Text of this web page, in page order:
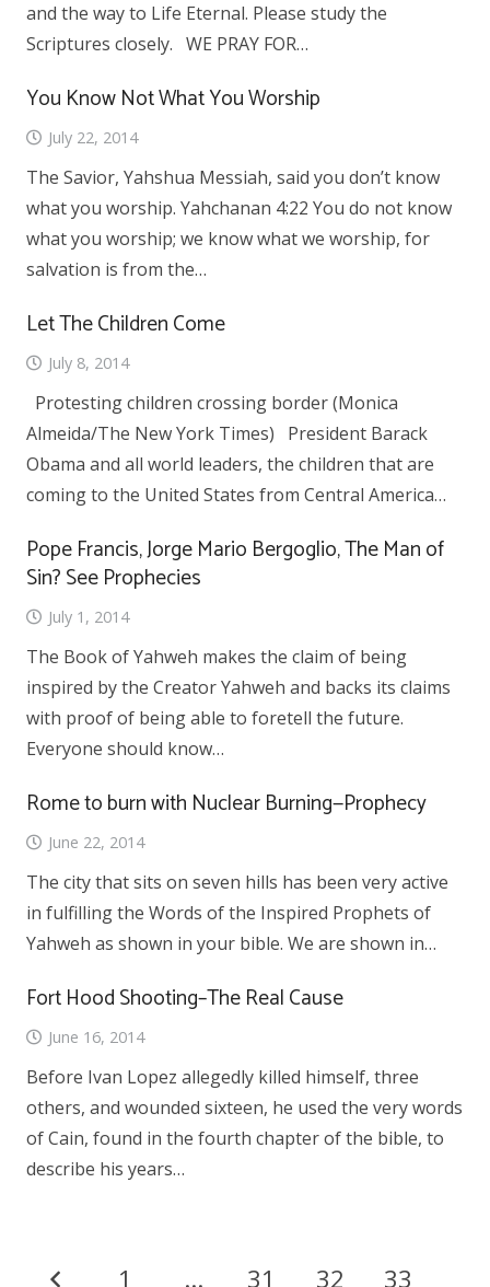
and the way to Life Eternal. Please study the
Scriptures closely. WE PRAY FOR…
You Know Not What You Worship
July 22, 2014
The Savior, Yahshua Messiah, said you don’t know
what you worship. Yahchanan 4:22 You do not know
what you worship; we know what we worship, for
salvation is from the…
Let The Children Come
July 8, 2014
Protesting children crossing border (Monica
Almeida/The New York Times) President Barack
Obama and all world leaders, the children that are
coming to the United States from Central America…
Pope Francis, Jorge Mario Bergoglio, The Man of
Sin? See Prophecies
July 1, 2014
The Book of Yahweh makes the claim of being
inspired by the Creator Yahweh and backs its claims
with proof of being able to foretell the future.
Everyone should know…
Rome to burn with Nuclear Burning—Prophecy
June 22, 2014
The city that sits on seven hills has been very active
in fulfilling the Words of the Inspired Prophets of
Yahweh as shown in your bible. We are shown in…
Fort Hood Shooting–The Real Cause
June 16, 2014
Before Ivan Lopez allegedly killed himself, three
others, and wounded sixteen, he used the very words
of Cain, found in the fourth chapter of the bible, to
describe his years…
1 … 31 32 33